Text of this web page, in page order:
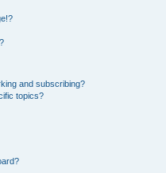
and subscribing?
topics?